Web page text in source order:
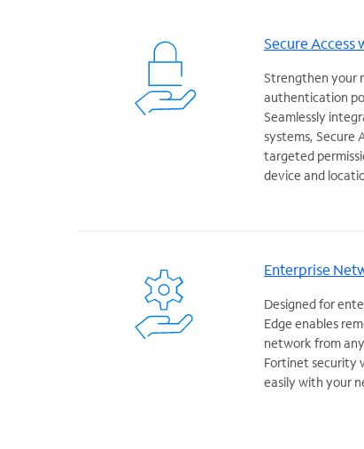
Secure Access
Strengthen your
authentication
Seamlessly
systems, Secure
targeted
device and
Enterprise
Designed for
Edge enables
network from
Fortinet security
easily with your